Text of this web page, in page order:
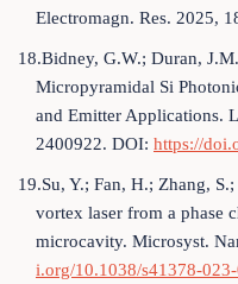
Electromagn. Res. 2025,
18.Bidney, G.W.; Duran,
Micropyramidal Si
and Emitter Applications.
2400922. DOI: https://
19.Su, Y.; Fan, H.; Zhang,
vortex laser from a phase
microcavity. Microsyst.
i.org/10.1038/s41378-